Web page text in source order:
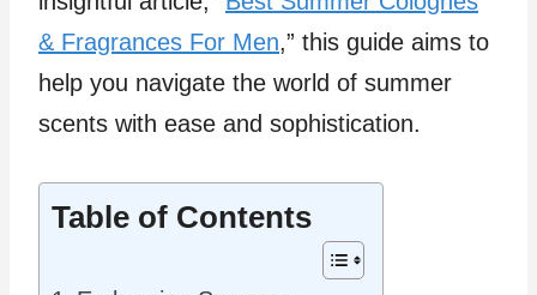
& Fragrances For Men,” this guide aims to
help you navigate the world of summer
scents with ease and sophistication.
Table of Contents